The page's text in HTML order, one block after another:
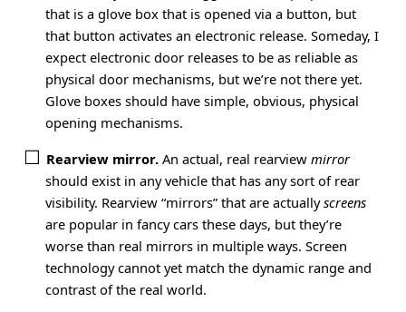
that is a glove box that is opened via a button, but
that button activates an electronic release. Someday, I
expect electronic door releases to be as reliable as
physical door mechanisms, but we’re not there yet.
Glove boxes should have simple, obvious, physical
opening mechanisms.
Rearview mirror. An actual, real rearviewmirror
should exist in any vehicle that has any sort of rear
visibility. Rearview “mirrors” that are actuallyscreens
are popular in fancy cars these days, but they’re
worse than real mirrors in multiple ways. Screen
technology cannot yet match the dynamic range and
contrast of the real world.